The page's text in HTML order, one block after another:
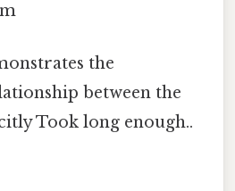
the
between the
Took long enough..